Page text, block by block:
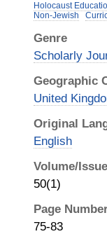
Holocaust
Non-Jewish
Genre
Scholarly
Geographic
United
Original
English
Volume/Issue
50(1)
Page
75-83